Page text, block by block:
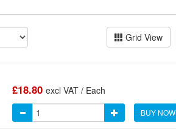
Grid View
£18.80 excl VAT / Each
BUY NOW